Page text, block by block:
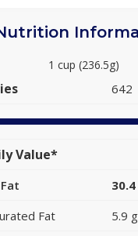
1 cup (236.5g)
642
Value*
Fat
5.9 g